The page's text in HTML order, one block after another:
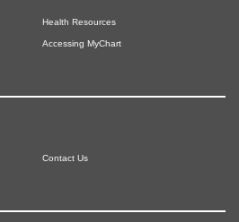
Health Resources
Accessing MyChart
Contact Us